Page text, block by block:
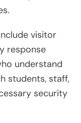
visitor
response
understand
students, staff,
security